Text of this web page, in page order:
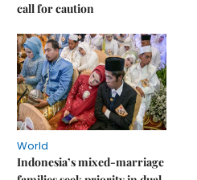
call for caution
World
Indonesia’s mixed-marriage